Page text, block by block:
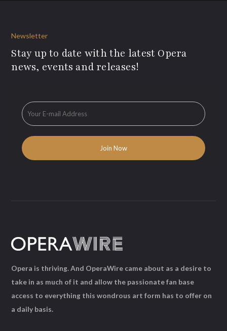
Newsletter
Stay up to date with the latest Opera
news, events and releases!
Opera is thriving. And OperaWire came about as a desire to
take in as much of it and allow the passionate fan base
access to everything this wondrous art form has to offer on
a daily basis.